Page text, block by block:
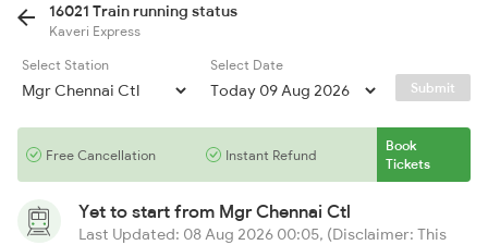
16021 Train running status
Kaveri Express
Select Station
Select Date
Submit
Free Cancellation Instant Refund
Book
Tickets
Yet to start from Mgr Chennai Ctl
Last Updated: 08 Aug 2026 00:05, (Disclaimer: This